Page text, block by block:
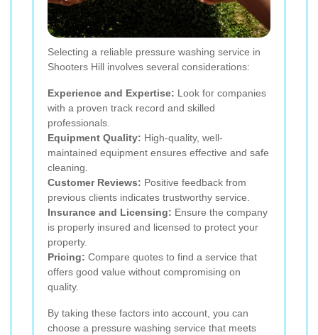
Selecting a reliable pressure washing service in
Shooters Hill involves several considerations:
Experience and Expertise: Look for companies
with a proven track record and skilled
professionals.
Equipment Quality: High-quality, well-
maintained equipment ensures effective and safe
cleaning.
Customer Reviews: Positive feedback from
previous clients indicates trustworthy service.
Insurance and Licensing: Ensure the company
is properly insured and licensed to protect your
property.
Pricing: Compare quotes to find a service that
offers good value without compromising on
quality.
By taking these factors into account, you can
choose a pressure washing service that meets